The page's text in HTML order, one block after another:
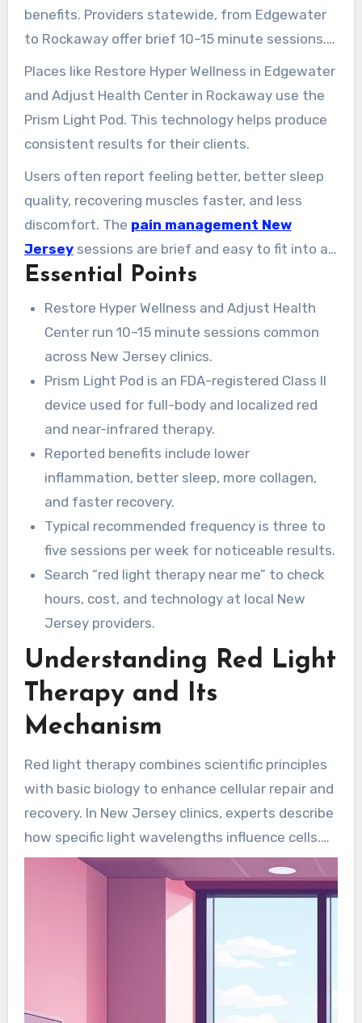
benefits. Providers statewide, from Edgewater
to Rockaway offer brief 10–15 minute sessions.
Treatments help boost cellular energy, decrease
inflammation, support skin health, and aid in
recovery.
Places like Restore Hyper Wellness in Edgewater
and Adjust Health Center in Rockaway use the
Prism Light Pod. This technology helps produce
consistent results for their clients.
Users often report feeling better, better sleep
quality, recovering muscles faster, and less
discomfort. The pain management New
Jerseysessions are brief and easy to fit into a
busy schedule. Whether you’re looking for
Essential Points
Restore Hyper Wellness and Adjust Health
Center run 10–15 minute sessions common
across New Jersey clinics.
Prism Light Pod is an FDA-registered Class II
device used for full-body and localized red
and near-infrared therapy.
Reported benefits include lower
inflammation, better sleep, more collagen,
and faster recovery.
Typical recommended frequency is three to
five sessions per week for noticeable results.
Search “red light therapy near me” to check
hours, cost, and technology at local New
Jersey providers.
Understanding Red Light
Therapy and Its
Mechanism
Red light therapy combines scientific principles
with basic biology to enhance cellular repair and
recovery. In New Jersey clinics, experts describe
how specific light wavelengths influence cells.
The result is higher cellular energy, reduced
inflammation, and faster healing.